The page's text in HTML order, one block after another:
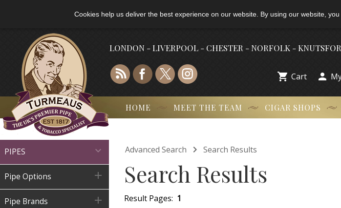
Cookies help us deliver the best experience on our website. By using our website,
LONDON - LIVERPOOL - CHESTER - NORFOLK -
 Cart 
HOME MEET THE TEAM CIGAR SHOPS
PIPES 
Pipe Options 
Pipe Brands 
Advanced Search  Search Results
Search Results
Result Pages: 1